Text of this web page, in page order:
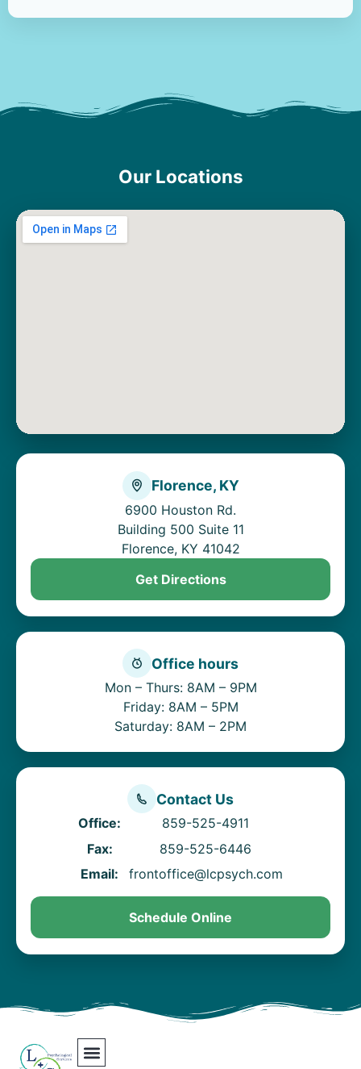
Our Locations
Florence, KY
6900 Houston Rd.
Building 500 Suite 11
Florence, KY 41042
Get Directions
Office hours
Mon – Thurs: 8AM – 9PM
Friday: 8AM – 5PM
Saturday: 8AM – 2PM
Contact Us
Office:
859-525-4911
Fax:
859-525-6446
Email:
frontoffice@lcpsych.com
Schedule Online